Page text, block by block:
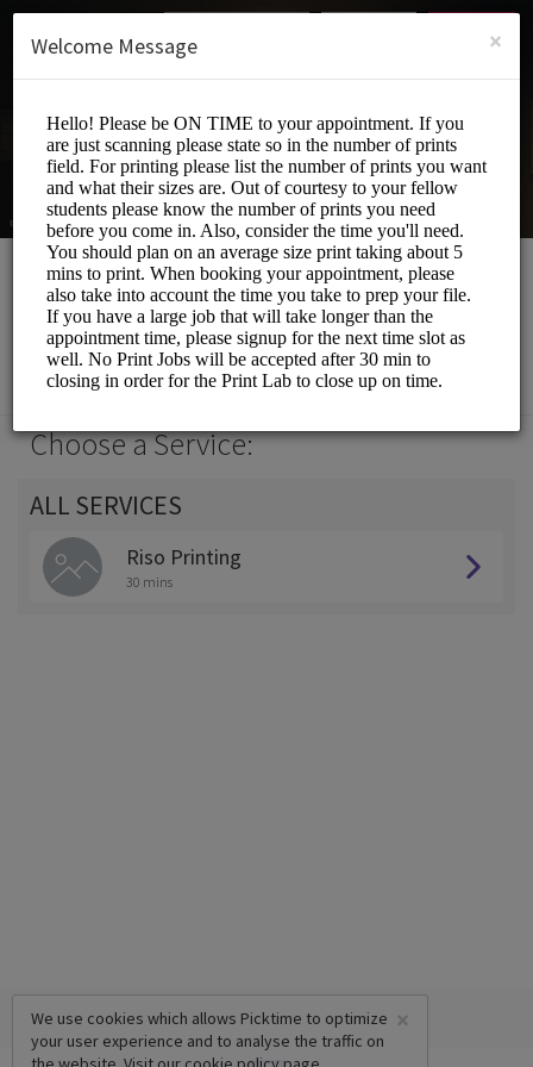
SIGN UP
Print Lab
Events and Entertainment/Printing Services
Choose a Service:
ALL SERVICES
Riso Printing
30 mins
×
We use cookies which allows Picktime to optimize
your user experience and to analyse the traffic on
×
Welcome Message